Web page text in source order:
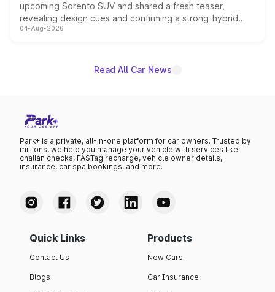
upcoming Sorento SUV and shared a fresh teaser,
revealing design cues and confirming a strong-hybrid
powertrain, though pricing and the launch date remain
04-Aug-2026
Read All Car News
Park+ is a private, all-in-one platform for car owners. Trusted by
millions, we help you manage your vehicle with services like
challan checks, FASTag recharge, vehicle owner details,
insurance, car spa bookings, and more.
Quick Links
Contact Us
Blogs
Products
New Cars
Car Insurance